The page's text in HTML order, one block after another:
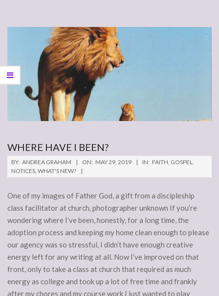
WHERE HAVE I BEEN?
2019-
05-
BY: ANDREA GRAHAM ON: MAY 29, 2019 IN: FAITH GOSPEL
NOTICES WHAT'S NEW?
One of my images of Father God, a gift from a discipleship
class facilitator at church, photographer unknown If you’re
wondering where I’ve been, honestly, for a long time, the
adoption process and keeping my home clean enough to please
our agency was so stressful, I didn’t have enough creative
energy left for any writing at all. Now I’ve improved on that
front, only to take a class at church that required as much
energy as college and took up a lot of free time and frankly
after my chores and my course work I just wanted to play